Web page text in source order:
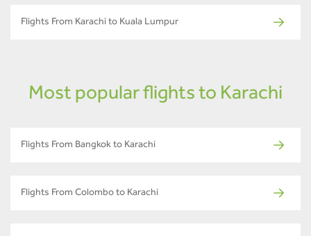
Flights From Karachi to Kuala Lumpur
Most popular flights to Karachi
Flights From Bangkok to Karachi
Flights From Colombo to Karachi